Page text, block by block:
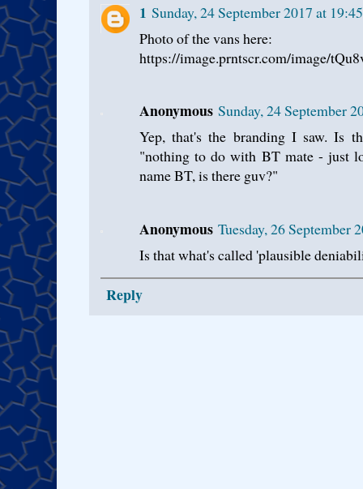
1 Sunday, 24 September 2017 at
Photo of the vans here:
https://image.prntscr.com/image/
Anonymous Sunday, 24 September
Yep, that's the branding I saw. Is
"nothing to do with BT mate - just
name BT, is there guv?"
Anonymous Tuesday, 26 September
Is that what's called 'plausible
Reply